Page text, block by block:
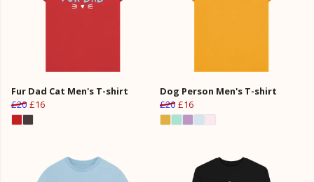
Fur Dad Cat Men's T-shirt
£20 £16
Dog Person Men's T-shirt
£20 £16